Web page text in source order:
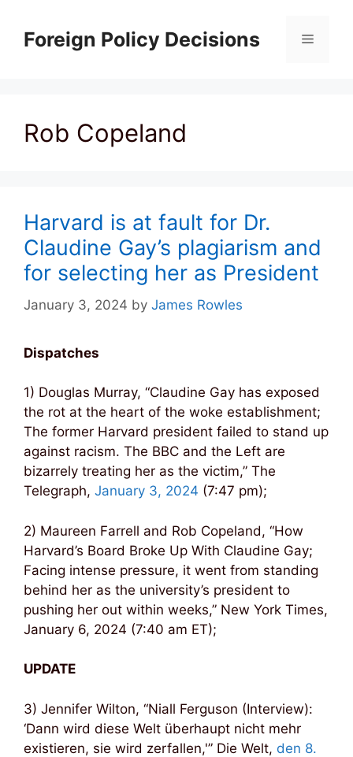
contentForeign Policy Decisions Menu
Rob Copeland
Harvard is at fault for Dr.
Claudine Gay’s plagiarism and
for selecting her as President
January 3, 2024 by James Rowles
Dispatches
1) Douglas Murray, “Claudine Gay has exposed
the rot at the heart of the woke establishment;
The former Harvard president failed to stand up
against racism. The BBC and the Left are
bizarrely treating her as the victim,” The
Telegraph, January 3, 2024 (7:47 pm);
2) Maureen Farrell and Rob Copeland, “How
Harvard’s Board Broke Up With Claudine Gay;
Facing intense pressure, it went from standing
behind her as the university’s president to
pushing her out within weeks,” New York Times,
January 6, 2024 (7:40 am ET);
UPDATE
3) Jennifer Wilton, “Niall Ferguson (Interview):
‘Dann wird diese Welt überhaupt nicht mehr
existieren, sie wird zerfallen,'” Die Welt, den 8.